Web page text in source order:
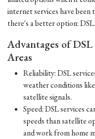
internet services have
there's a better option: DSL.
Advantages of
Areas
Reliability: DSL
weather conditions
satellite signals.
Speed: DSL services
speeds than satellite
and work from home